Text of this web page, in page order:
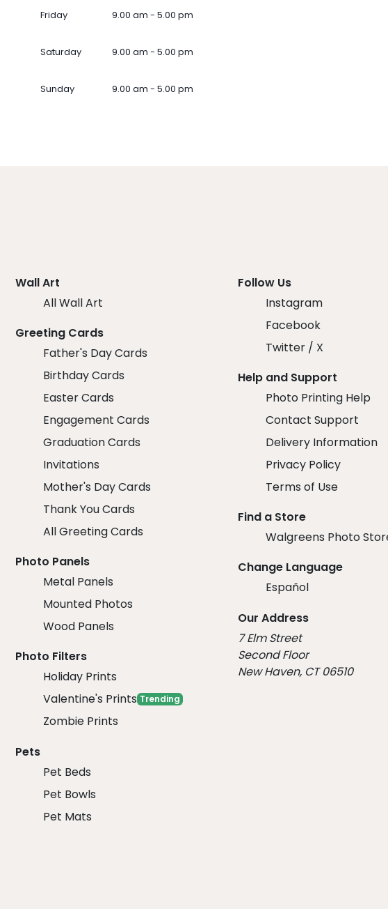
Friday 9.00 am - 5.00 pm
Saturday 9.00 am - 5.00 pm
Sunday 9.00 am - 5.00 pm
Wall Art
All Wall Art
Greeting Cards
Father's Day Cards
Birthday Cards
Easter Cards
Engagement Cards
Graduation Cards
Invitations
Mother's Day Cards
Thank You Cards
All Greeting Cards
Photo Panels
Metal Panels
Mounted Photos
Wood Panels
Photo Filters
Holiday Prints
Valentine's Prints Trending
Zombie Prints
Pets
Pet Beds
Pet Bowls
Pet Mats
Follow Us
Instagram
Facebook
Twitter / X
Help and Support
Photo Printing Help
Contact Support
Delivery Information
Privacy Policy
Terms of Use
Find a Store
Walgreens Photo
Change Language
Español
Our Address
7 Elm Street
Second Floor
New Haven, CT 06510